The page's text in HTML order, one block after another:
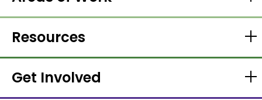
Resources
Get Involved